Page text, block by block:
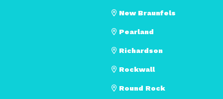
New Braunfels
Pearland
Richardson
Rockwall
Round Rock